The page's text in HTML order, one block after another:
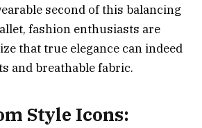
second of this balancing
fashion enthusiasts are
that true elegance can indeed
and breathable fabric.
Style Icons: